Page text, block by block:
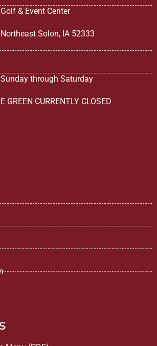
& Event Center
Solon, IA 52333
Sunday through Saturday
GREEN CURRENTLY CLOSED